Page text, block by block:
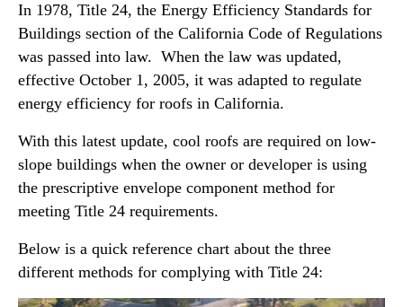
In 1978, Title 24, the Energy Efficiency Standards for
Buildings section of the California Code of Regulations
was passed into law. When the law was updated,
effective October 1, 2005, it was adapted to regulate
energy efficiency for roofs in California.
With this latest update, cool roofs are required on low-
slope buildings when the owner or developer is using
the prescriptive envelope component method for
meeting Title 24 requirements.
Below is a quick reference chart about the three
different methods for complying with Title 24: